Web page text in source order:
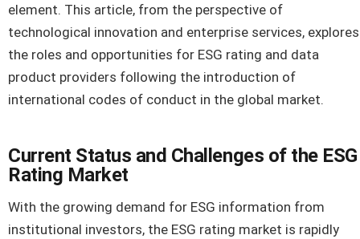
element. This article, from the perspective of
technological innovation and enterprise services, explores
the roles and opportunities for ESG rating and data
product providers following the introduction of
international codes of conduct in the global market.
Current Status and Challenges of the ESG
Rating Market
With the growing demand for ESG information from
institutional investors, the ESG rating market is rapidly